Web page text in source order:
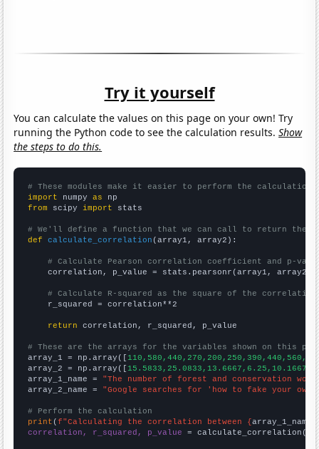
Try it yourself
You can calculate the values on this page on your own! Try
running the Python code to see the calculation results.Show
the steps to do this.
# These modules make it easier to perform the calculation
import numpy as
from scipy import stats
# We'll define a function that we can call to return the
def
calculate_correlation (array1, array2):
# Calculate Pearson correlation coefficient and p-
    correlation, p_value = stats.pearsonr(array1, array2)
# Calculate R-squared as the square of the
    r_squared = correlation**2
return correlation, r_squared, p_value
# These are the arrays for the variables shown on this
array_1 = np.array([
array_2 = np.array([
array_1_name = "The number of forest and conservation
array_2_name = "Google searches for 'how to fake your own
# Perform the calculation
print (f"Calculating the correlation between {array_1_name
correlation, r_squared, p_value = calculate_correlation(